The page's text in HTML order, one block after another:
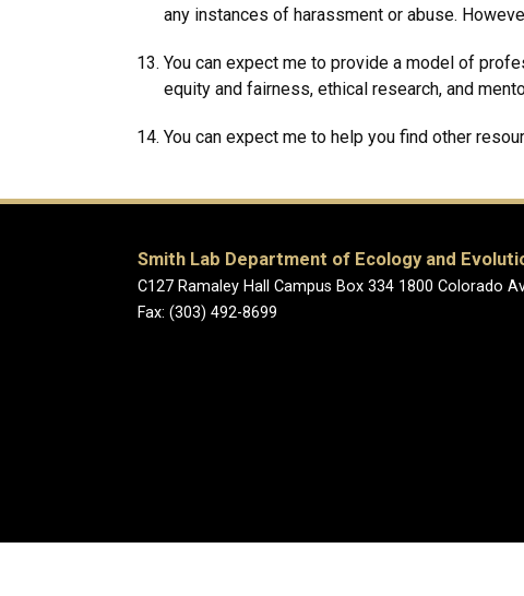
any instances of harassment or abuse.
You can expect me to provide a model of
equity and fairness, ethical research, and
You can expect me to help you find other
Smith Lab Department of Ecology and
C127 Ramaley Hall Campus Box 334 1800 Colorado
Fax: (303) 492-8699